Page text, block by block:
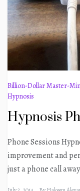
Billion-Dollar Master-
Hypnosis
Hypnosis
Phone Sessions
improvement and
just a phone call